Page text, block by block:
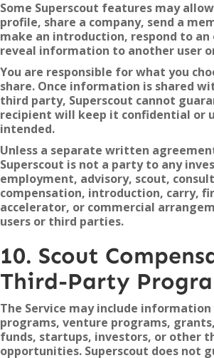
Some Superscout features may
profile, share a company, send a
make an introduction, respond to
reveal information to another user
You are responsible for what you
share. Once information is shared
third party, Superscout cannot
recipient will keep it confidential or
intended.
Unless a separate written
Superscout is not a party to any
employment, advisory, scout,
compensation, introduction, carry,
accelerator, or commercial
users or third parties.
10. Scout
Third-Party
The Service may include
programs, venture programs,
funds, startups, investors, or other
opportunities. Superscout does not